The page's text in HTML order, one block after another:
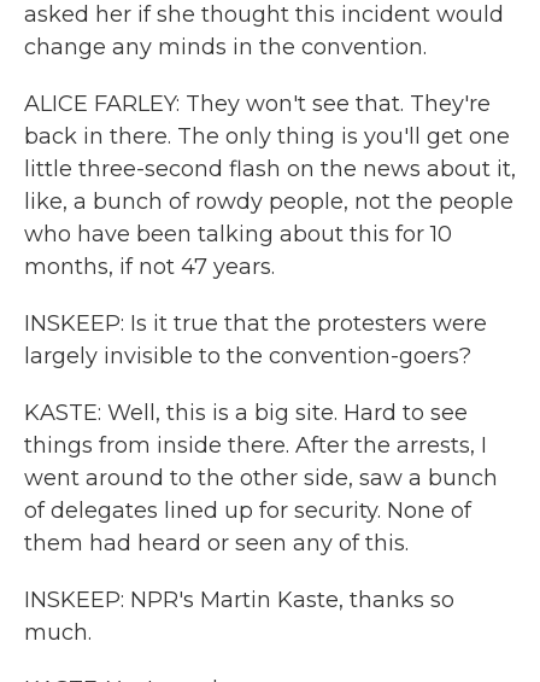
asked her if she thought this incident would
change any minds in the convention.
ALICE FARLEY: They won't see that. They're
back in there. The only thing is you'll get one
little three-second flash on the news about it,
like, a bunch of rowdy people, not the people
who have been talking about this for 10
months, if not 47 years.
INSKEEP: Is it true that the protesters were
largely invisible to the convention-goers?
KASTE: Well, this is a big site. Hard to see
things from inside there. After the arrests, I
went around to the other side, saw a bunch
of delegates lined up for security. None of
them had heard or seen any of this.
INSKEEP: NPR's Martin Kaste, thanks so
much.